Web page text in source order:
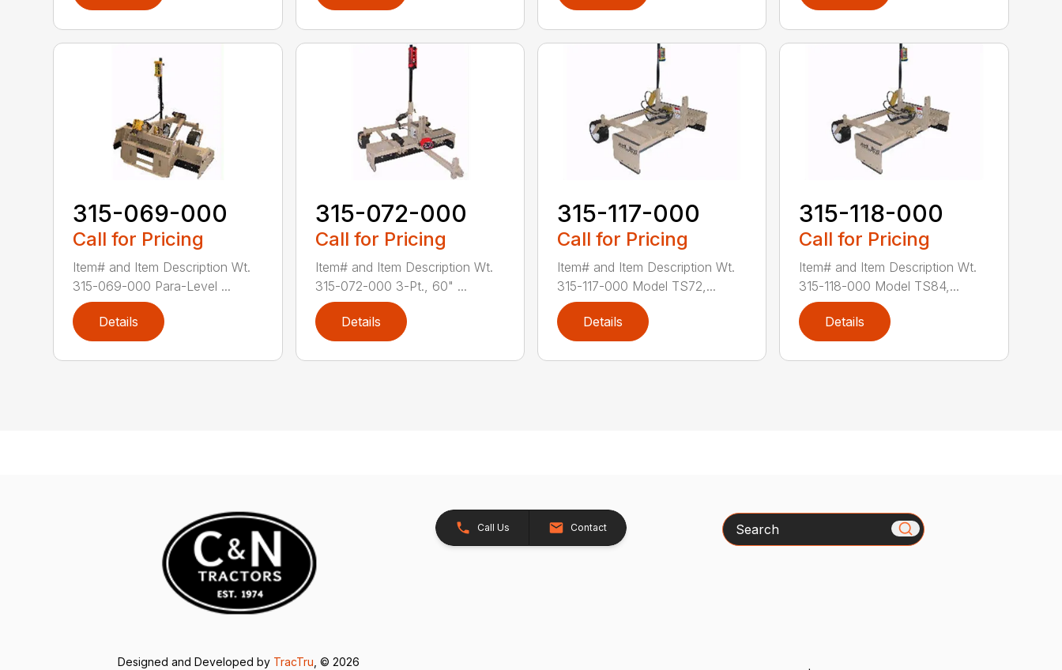
315-069-000
Call for Pricing
Item# and Item Description Wt.
315-069-000 Para-Level ...
Details
315-072-000
Call for Pricing
Item# and Item Description Wt.
315-072-000 3-Pt., 60" ...
Details
315-117-000
Call for Pricing
Item# and Item Description Wt.
315-117-000 Model TS72,...
Details
315-118-000
Call for Pricing
Item# and Item Description Wt.
315-118-000 Model TS84,...
Details
Call Us Contact Search
Designed and Developed by TracTru , © 2026